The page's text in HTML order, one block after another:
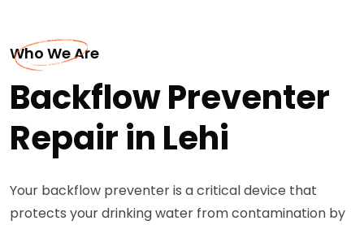
Who We Are
Backflow Preventer
Repair in Lehi
Your backflow preventer is a critical device that
protects your drinking water from contamination by